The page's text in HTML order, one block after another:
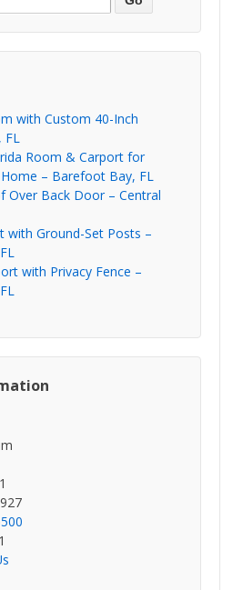
with Custom 40-Inch
FL
Room & Carport for
– Barefoot Bay, FL
Over Back Door – Central
with Ground-Set Posts –
with Privacy Fence –